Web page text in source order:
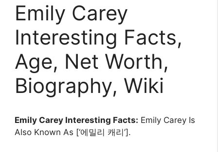
Emily Carey
Interesting Facts,
Age, Net Worth,
Biography, Wiki
Emily Carey Interesting Facts: Emily Carey Is
Also Known As [‘에밀리 캐리’].